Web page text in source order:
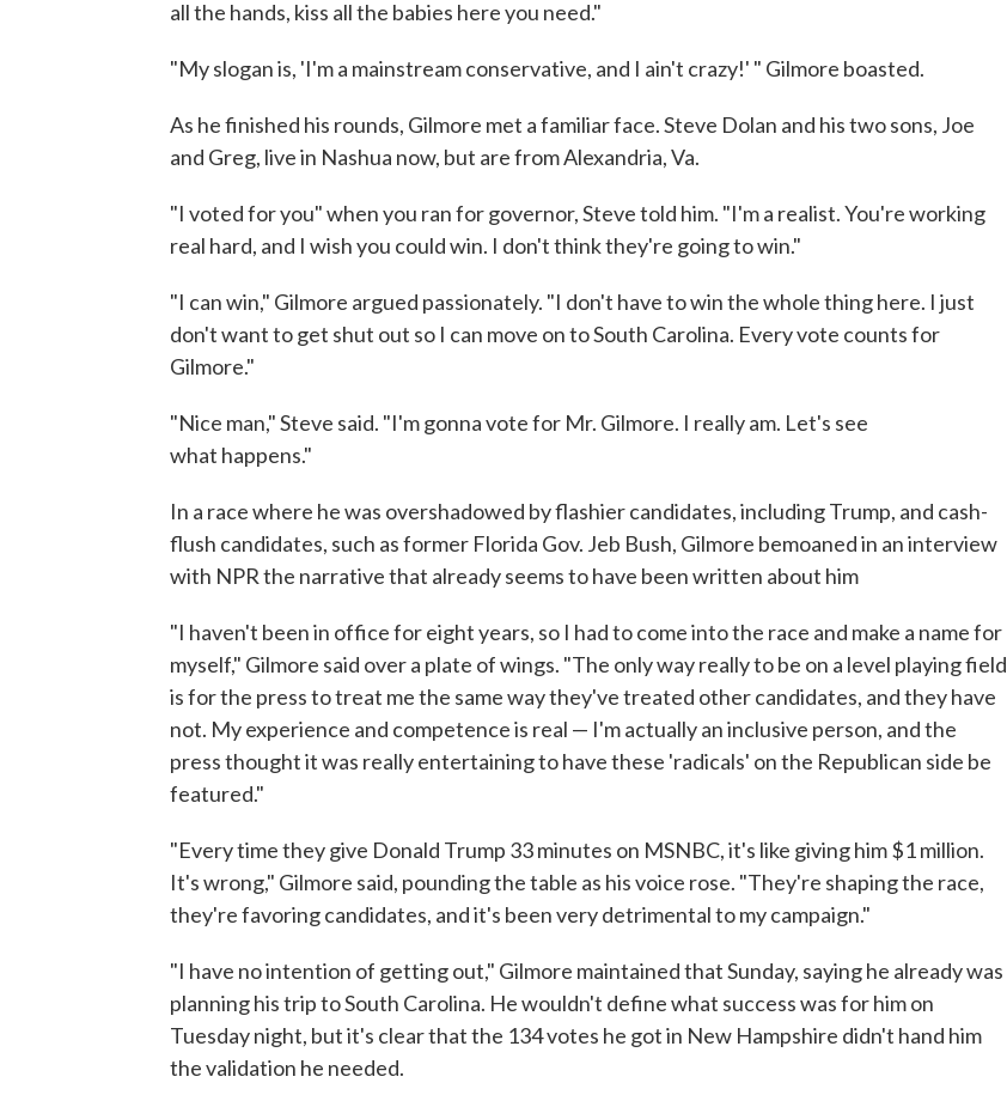
all the hands, kiss all the babies here you need."
"My slogan is, 'I'm a mainstream conservative, and I ain't crazy!' " Gilmore boasted.
As he finished his rounds, Gilmore met a familiar face. Steve Dolan and his two sons, Joe
and Greg, live in Nashua now, but are from Alexandria, Va.
"I voted for you" when you ran for governor, Steve told him. "I'm a realist. You're working
real hard, and I wish you could win. I don't think they're going to win."
"I can win," Gilmore argued passionately. "I don't have to win the whole thing here. I just
don't want to get shut out so I can move on to South Carolina. Every vote counts for
Gilmore."
"Nice man," Steve said. "I'm gonna vote for Mr. Gilmore. I really am. Let's see
what happens."
In a race where he was overshadowed by flashier candidates, including Trump, and cash-
flush candidates, such as former Florida Gov. Jeb Bush, Gilmore bemoaned in an interview
with NPR the narrative that already seems to have been written about him
"I haven't been in office for eight years, so I had to come into the race and make a name for
myself," Gilmore said over a plate of wings. "The only way really to be on a level playing field
is for the press to treat me the same way they've treated other candidates, and they have
not. My experience and competence is real — I'm actually an inclusive person, and the
press thought it was really entertaining to have these 'radicals' on the Republican side be
featured."
"Every time they give Donald Trump 33 minutes on MSNBC, it's like giving him $1 million.
It's wrong," Gilmore said, pounding the table as his voice rose. "They're shaping the race,
they're favoring candidates, and it's been very detrimental to my campaign."
"I have no intention of getting out," Gilmore maintained that Sunday, saying he already was
planning his trip to South Carolina. He wouldn't define what success was for him on
Tuesday night, but it's clear that the 134 votes he got in New Hampshire didn't hand him
the validation he needed.